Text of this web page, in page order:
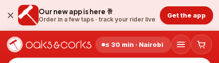
Our new app is here 🥂
Order in a few taps · track your rider live
Get the app
≤ 30 min · Nairobi